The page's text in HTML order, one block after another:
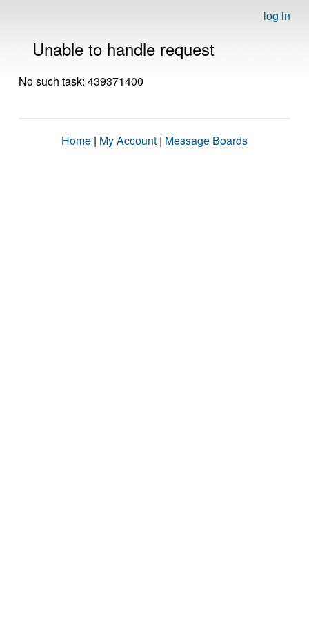
log in
Unable to handle request
No such task: 439371400
Home | My Account | Message Boards